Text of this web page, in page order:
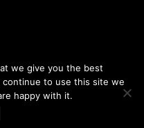
Policyand
Us And Contact
we give you the best
to use this site we
happy with it.